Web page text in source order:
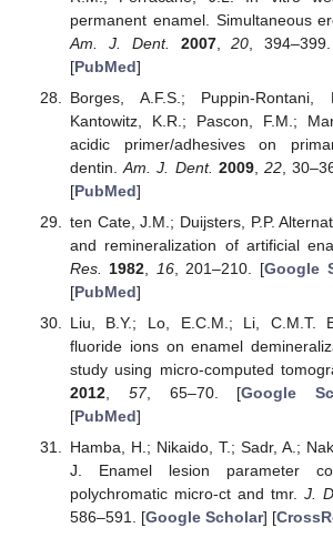
permanent enamel. Simultaneous
Am. J. Dent.
2007,20 ,
[PubMed]
Borges, A.F.S.; Puppin-
Kantowitz, K.R.; Pascon, F.M.;
acidic primer/adhesives on
dentin.Am. J. Dent. 2009,22 ,
[PubMed]
ten Cate, J.M.; Duijsters, P.P.
and remineralization of artificial
Res.
1982 16, 201–210. [Google
[PubMed]
Liu, B.Y.; Lo, E.C.M.; Li, C.M.T.
fluoride ions on enamel
study using micro-computed
2012, 57, 65–70. [Google
[PubMed]
Hamba, H.; Nikaido, T.; Sadr, A.;
J. Enamel lesion parameter
polychromatic micro-ct and tmr. J.
586–591. [Google Scholar] [